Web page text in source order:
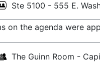
Ste 5100 - 555 E.
on the agenda were
The Guinn Room -